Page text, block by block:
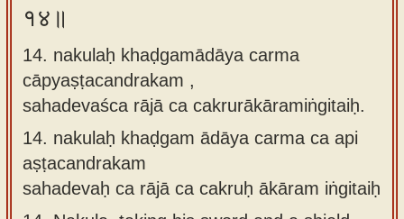
१४॥
14. nakulaḥ khaḍgamādāya carma
cāpyaṣṭacandrakam ,
sahadevaśca rājā ca cakrurākāramiṅgitaiḥ.
14. nakulaḥ khaḍgam ādāya carma ca api
aṣṭacandrakam
sahadevaḥ ca rājā ca cakruḥ ākāram iṅgitaiḥ